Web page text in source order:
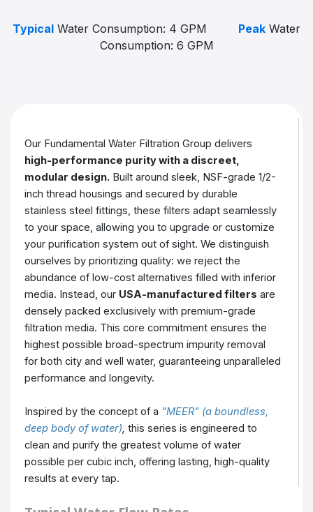
Typical Water Consumption: 4 GPM Peak Water
Consumption: 6 GPM
Our Fundamental Water Filtration Group delivers
high-performance purity with a discreet,
modular design. Built around sleek, NSF-grade 1/2-
inch thread housings and secured by durable
stainless steel fittings, these filters adapt seamlessly
to your space, allowing you to upgrade or customize
your purification system out of sight. We distinguish
ourselves by prioritizing quality: we reject the
abundance of low-cost alternatives filled with inferior
media. Instead, our USA-manufactured filters are
densely packed exclusively with premium-grade
filtration media. This core commitment ensures the
highest possible broad-spectrum impurity removal
for both city and well water, guaranteeing unparalleled
performance and longevity.
Inspired by the concept of a "MEER" (a boundless,
deep body of water), this series is engineered to
clean and purify the greatest volume of water
possible per cubic inch, offering lasting, high-quality
results at every tap.